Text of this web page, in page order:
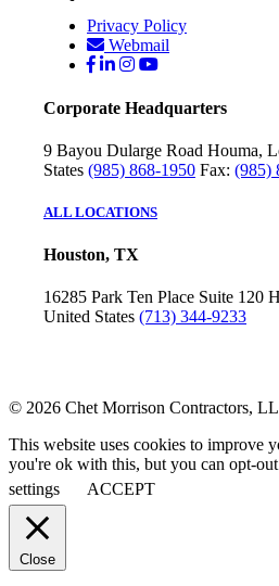
Privacy Policy
Webmail
Corporate Headquarters
9 Bayou Dularge Road Houma,
States (985) 868-1950 Fax: (985)
ALL LOCATIONS
Houston, TX
16285 Park Ten Place Suite 120
United States (713) 344-9233
© 2026 Chet Morrison Contractors,
This website uses cookies to improve
you're ok with this, but you can opt-
settings
ACCEPT
Close